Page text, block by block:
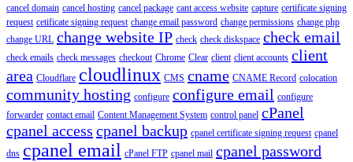
cancel domain cancel hosting cancel package cant access website capture certificate signing
request cetificate signing request change email password change permissions change php
change URL change website IP check check diskspace check email
check emails check messages checkout Chrome Clear client client accounts client
area Cloudflare cloudlinux CMS cname CNAME Record colocation
community hosting configure configure email configure
forwarder contact email Content Management System control panel cPanel
cpanel access cpanel backup cpanel certificate signing request cpanel
dns cpanel email cPanel FTP cpanel mail cpanel password